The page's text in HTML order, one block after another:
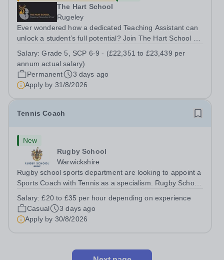
The Hart School
Rugeley
Ever wondered how a dedicated Teaching Assistant can
unlock a student’s full potential? Join The Hart School as
Location: Rugeley, Staffordshire&nbsp; Salary: Grade 5,
SCP 6-9 - (£22,351 to...
Salary:Grade 5, SCP 6-9 - (£22,351 to £23,439 per
annum actual salary)
Permanent
3 days ago
Apply by 31/8/2026
Tennis Coach
New
Rugby School
Warwickshire
Rugby school sports department are looking to appoint a
Sports Coach with Tennis as a specialism. Rugby School
sports department. Sport at Rugby School is at an all-
time high and we are...
Salary:£20 to £35 per hour depending on experience
Casual
3 days ago
Apply by 30/8/2026